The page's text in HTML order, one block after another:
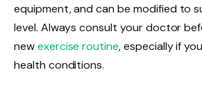
equipment, and can be modified to
level. Always consult your doctor
newexercise routine, especially if
health conditions.